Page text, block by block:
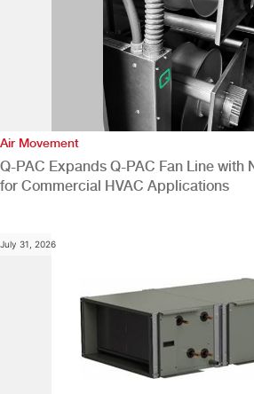
Air Movement
Q-PAC Expands Q-PAC Fan Line with
for Commercial HVAC Applications
July 31, 2026